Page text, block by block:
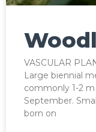
VASCULAR
Large biennial
commonly 1-2
September.
born on